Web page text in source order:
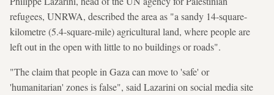
refugees, UNRWA, described the area as "a sandy 14-square-
kilometre (5.4-square-mile) agricultural land, where people are
left out in the open with little to no buildings or roads".
"The claim that people in Gaza can move to 'safe' or
'humanitarian' zones is false", said Lazarini on social media site